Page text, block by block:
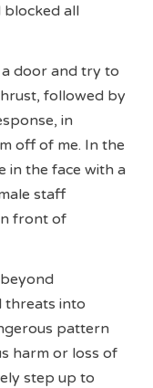
blocked all
door and try to
followed by
in
off of me. In the
in the face with a
staff
front of
threats into
pattern
harm or loss of
step up to